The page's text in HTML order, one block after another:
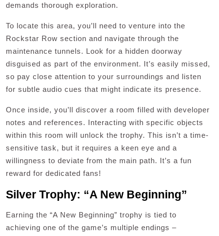
demands thorough exploration.
To locate this area, you’ll need to venture into the
Rockstar Row section and navigate through the
maintenance tunnels. Look for a hidden doorway
disguised as part of the environment. It’s easily missed,
so pay close attention to your surroundings and listen
for subtle audio cues that might indicate its presence.
Once inside, you’ll discover a room filled with developer
notes and references. Interacting with specific objects
within this room will unlock the trophy. This isn’t a time-
sensitive task, but it requires a keen eye and a
willingness to deviate from the main path. It’s a fun
reward for dedicated fans!
Silver Trophy: “A New Beginning”
Earning the “A New Beginning” trophy is tied to
achieving one of the game’s multiple endings –